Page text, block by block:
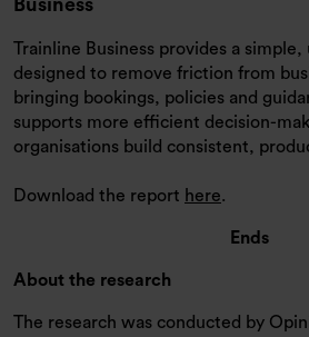
Business
Trainline Business provides a
designed to remove friction from
bringing bookings, policies and
supports more efficient decision-
organisations build consistent,
Download the report here.
Ends
About the research
The research was conducted by